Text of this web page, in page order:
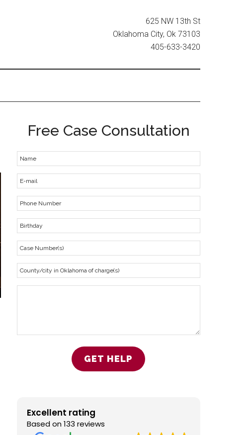
625 NW 13th St
Oklahoma City, Ok 73103
405-633-3420
Free Case Consultation
Excellent rating
Based on 133 reviews